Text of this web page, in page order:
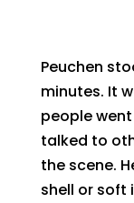
Peuchen
minutes. It
people
talked to
the scene.
shell or soft